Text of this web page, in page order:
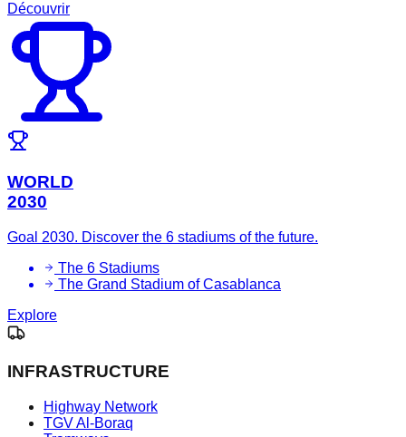
Découvrir
WORLD
2030
Goal 2030. Discover the 6 stadiums of the future.
The 6 Stadiums
The Grand Stadium of Casablanca
Explore
INFRASTRUCTURE
Highway Network
TGV Al-Boraq